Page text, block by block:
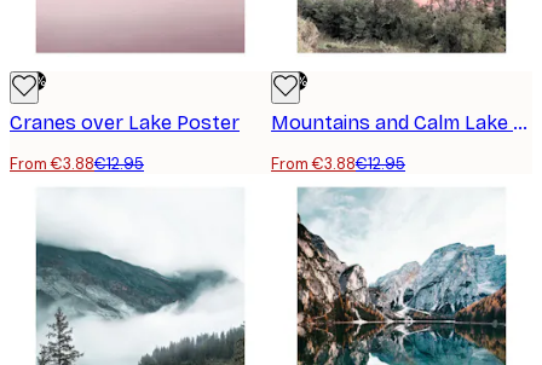
-70%
Cranes over Lake Poster
From €3.88€12.95
-70%
Mountains and Calm Lake Poster
From €3.88€12.95